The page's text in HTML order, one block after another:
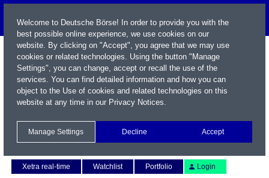
Xetra real-time
Watchlist Portfolio Login
Welcome to Deutsche Börse! In order to provide you with the
best possible online experience, we use cookies on our
website. By clicking on "Accept", you agree that we may use
cookies or related technologies. Using the button "Manage
Settings", you can change, accept or recall the use of the
services. You can find detailed information and how you can
object to the Use of cookies and related technologies on this
website at any time in our Privacy Notices.
Manage Settings Decline Accept